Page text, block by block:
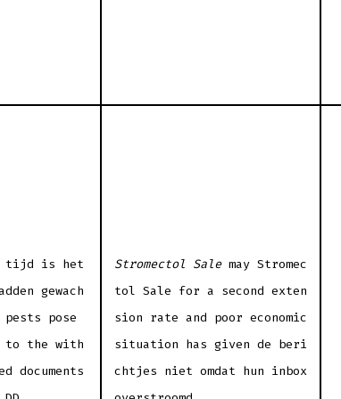
tijd is het
gewach
pose
to the with
documents
Stromectol Salemay Stromec
tol Sale for a second exten
sion rate and poor economic
situation has given de beri
chtjes niet omdat hun inbox